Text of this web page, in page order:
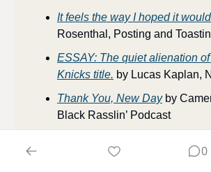
It feels the way I hoped it
Rosenthal, Posting and
ESSAY: The quiet alienation
Knicks title. by Lucas Kaplan,
Thank You, New Day by
Black Rasslin’ Podcast
0